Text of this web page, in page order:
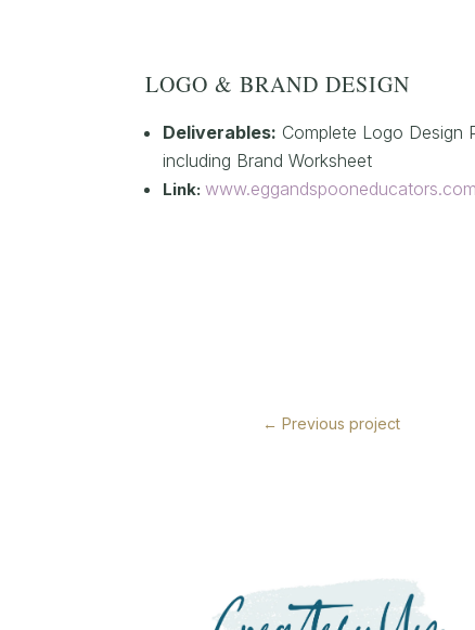
LOGO & BRAND DESIGN
Deliverables: Complete Logo Design
including Brand Worksheet
Link:www.eggandspooneducators.com
← Previous project